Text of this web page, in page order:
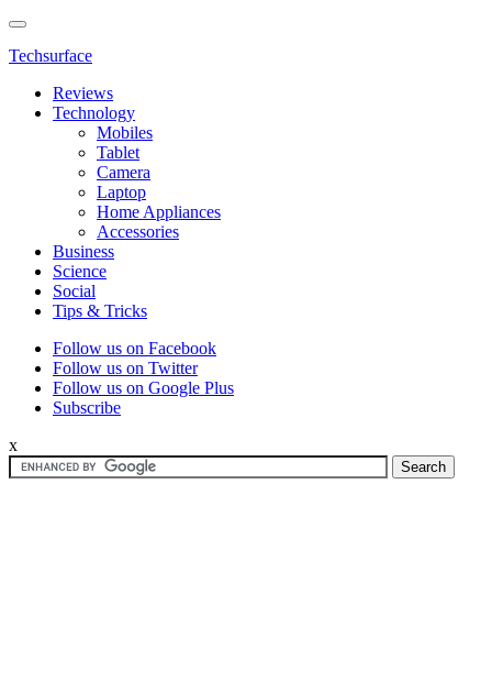
Techsurface
Reviews
Technology
Mobiles
Tablet
Camera
Laptop
Home Appliances
Accessories
Business
Science
Social
Tips & Tricks
Follow us on Facebook
Follow us on Twitter
Follow us on Google Plus
Subscribe
x